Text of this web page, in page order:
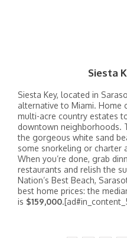
Siesta
Siesta Key, located in
alternative to Miami. Home
multi-acre country estates
downtown neighborhoods.
the gorgeous white sand
some snorkeling or charter
When you’re done, grab
restaurants and relish the
Nation’s Best Beach,
best home prices: the
is $159,000